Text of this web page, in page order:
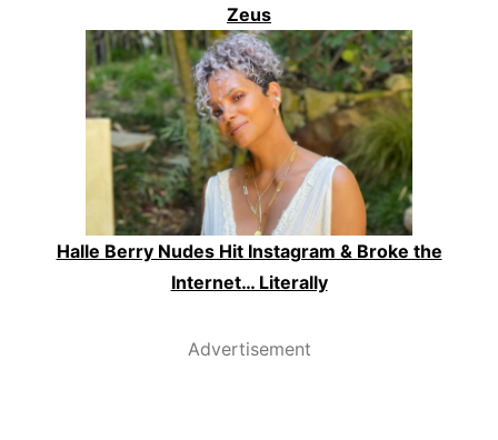
Zeus
Halle Berry Nudes Hit Instagram & Broke the
Internet… Literally
Advertisement